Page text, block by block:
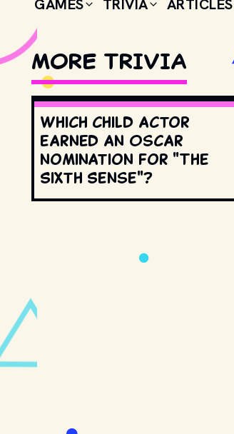
GAMES TRIVIA ARTICLES
MORE TRIVIA
Which child actor
earned an Oscar
nomination for "The
Sixth Sense"?